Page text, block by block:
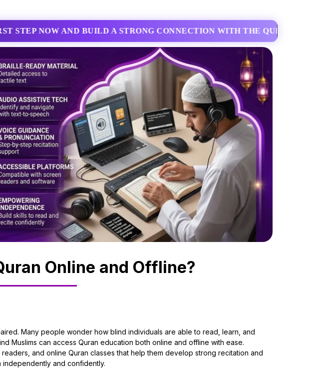
TUTORS AND FLEXIBLE ONLINE CLASSES DESIGNED FOR ADULTS
Online and Offline?
Many people wonder how blind individuals are able to read, learn, and
Muslims can access Quran education both online and offline with ease.
and online Quran classes that help them develop strong recitation and
independently and confidently.